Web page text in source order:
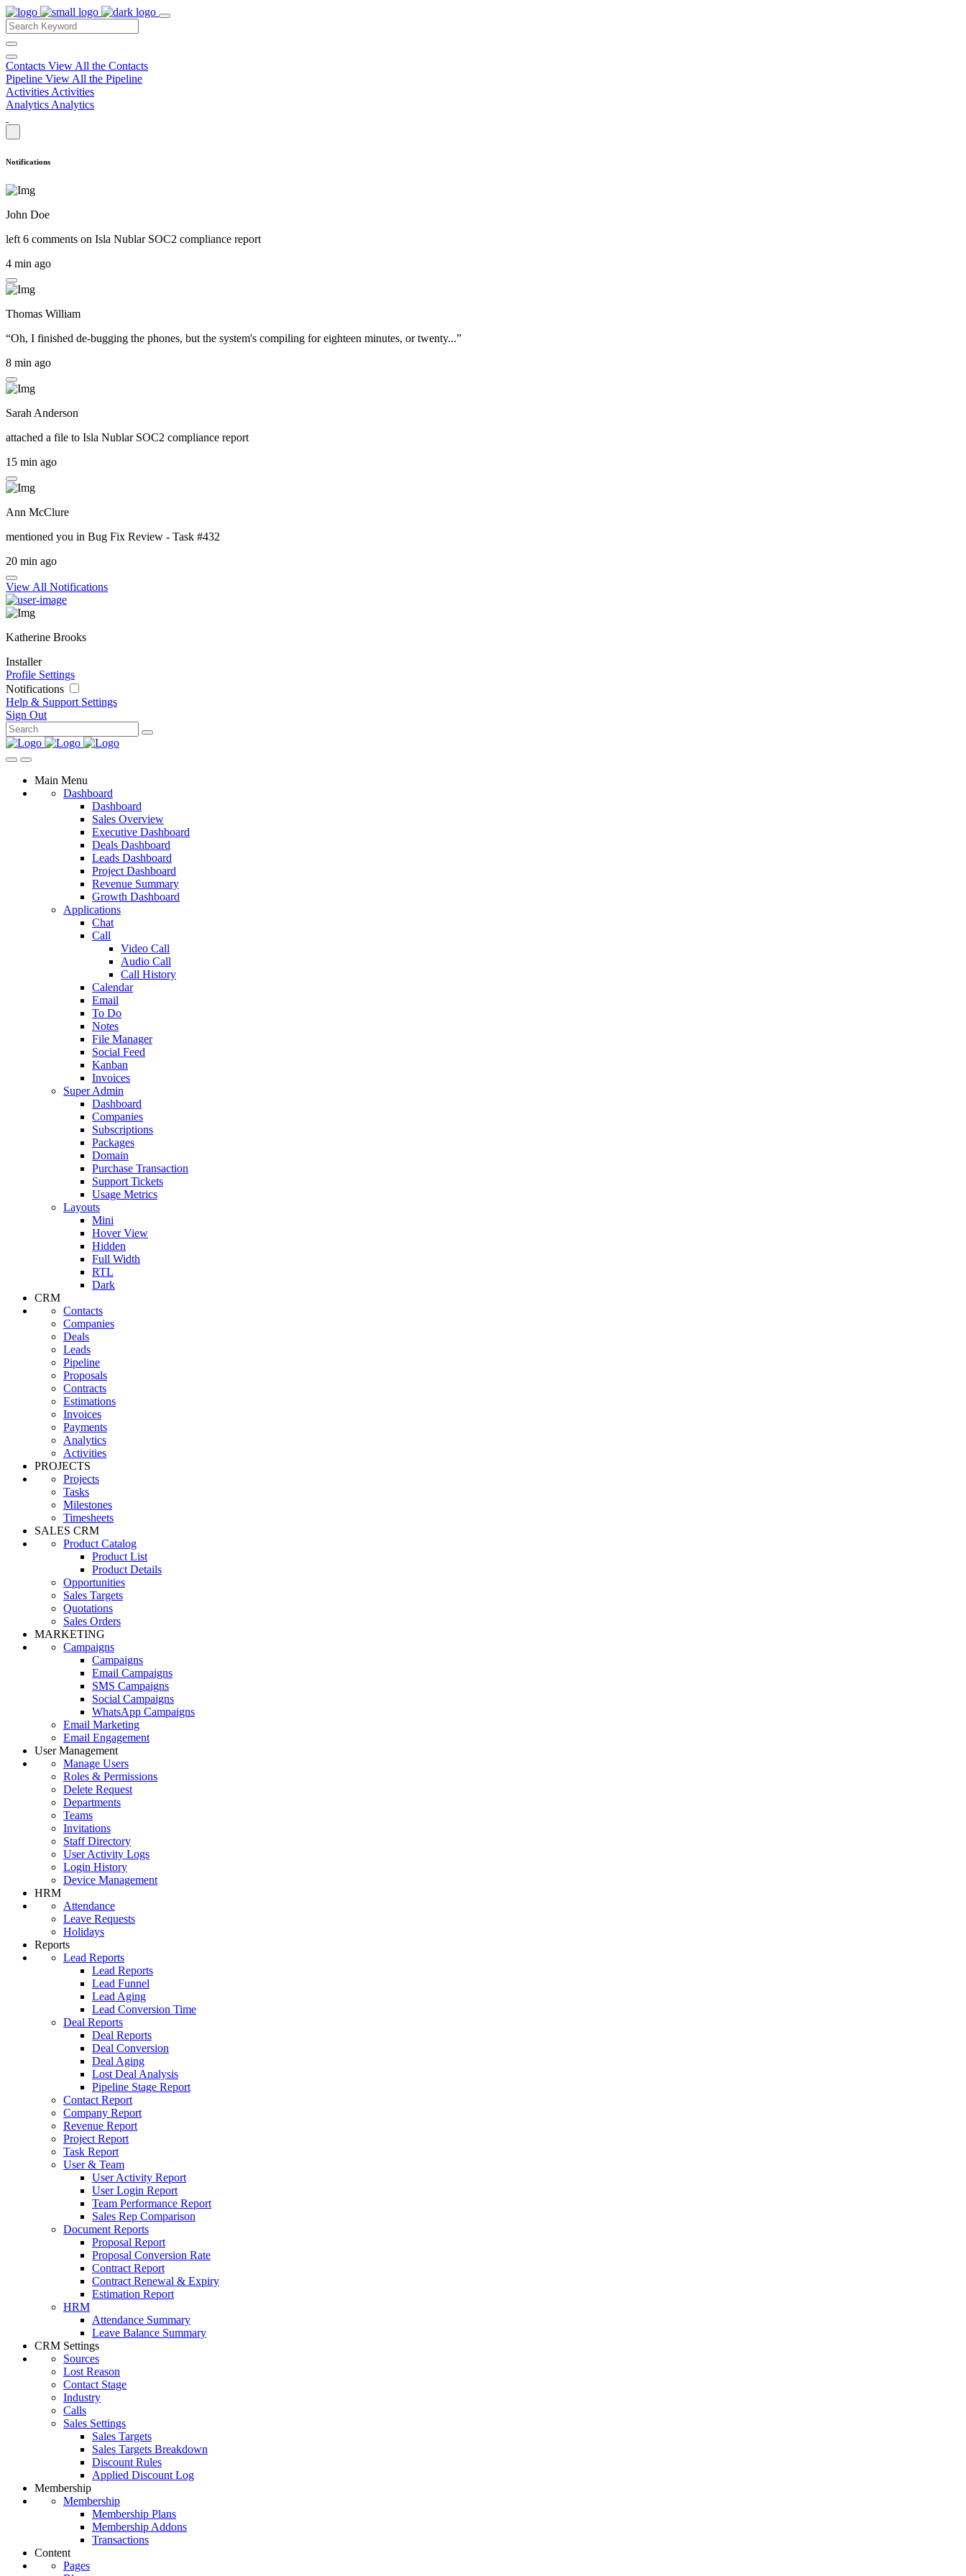
Contacts View All the Contacts
Pipeline View All the Pipeline
Activities Activities
Analytics Analytics
Notifications
John Doe
left 6 comments on Isla Nublar SOC2 compliance report
4 min ago
Thomas William
“Oh, I finished de-bugging the phones, but the system's compiling for eighteen minutes, or twenty...”
8 min ago
Sarah Anderson
attached a file to Isla Nublar SOC2 compliance report
15 min ago
Ann McClure
mentioned you in Bug Fix Review - Task #432
20 min ago
View All Notifications
Katherine Brooks
Installer
Profile Settings
Notifications
Help & Support Settings
Sign Out
Main Menu
Dashboard
Dashboard
Sales Overview
Executive Dashboard
Deals Dashboard
Leads Dashboard
Project Dashboard
Revenue Summary
Growth Dashboard
Applications
Chat
Call
Video Call
Audio Call
Call History
Calendar
Email
To Do
Notes
File Manager
Social Feed
Kanban
Invoices
Super Admin
Dashboard
Companies
Subscriptions
Packages
Domain
Purchase Transaction
Support Tickets
Usage Metrics
Layouts
Mini
Hover View
Hidden
Full Width
RTL
Dark
CRM
Contacts
Companies
Deals
Leads
Pipeline
Proposals
Contracts
Estimations
Invoices
Payments
Analytics
Activities
PROJECTS
Projects
Tasks
Milestones
Timesheets
SALES CRM
Product Catalog
Product List
Product Details
Opportunities
Sales Targets
Quotations
Sales Orders
MARKETING
Campaigns
Campaigns
Email Campaigns
SMS Campaigns
Social Campaigns
WhatsApp Campaigns
Email Marketing
Email Engagement
User Management
Manage Users
Roles & Permissions
Delete Request
Departments
Teams
Invitations
Staff Directory
User Activity Logs
Login History
Device Management
HRM
Attendance
Leave Requests
Holidays
Reports
Lead Reports
Lead Reports
Lead Funnel
Lead Aging
Lead Conversion Time
Deal Reports
Deal Reports
Deal Conversion
Deal Aging
Lost Deal Analysis
Pipeline Stage Report
Contact Report
Company Report
Revenue Report
Project Report
Task Report
User & Team
User Activity Report
User Login Report
Team Performance Report
Sales Rep Comparison
Document Reports
Proposal Report
Proposal Conversion Rate
Contract Report
Contract Renewal & Expiry
Estimation Report
HRM
Attendance Summary
Leave Balance Summary
CRM Settings
Sources
Lost Reason
Contact Stage
Industry
Calls
Sales Settings
Sales Targets
Sales Targets Breakdown
Discount Rules
Applied Discount Log
Membership
Membership
Membership Plans
Membership Addons
Transactions
Content
Pages